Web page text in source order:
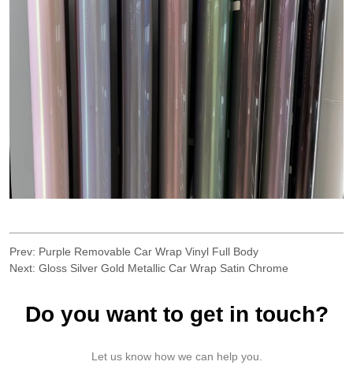
Prev: Purple Removable Car Wrap Vinyl Full Body
Next:Gloss Silver Gold Metallic Car Wrap Satin Chrome
Do you want to get in touch?
Let us know how we can help you.